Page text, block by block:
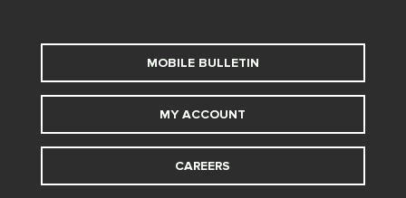
MOBILE BULLETIN
MY ACCOUNT
CAREERS